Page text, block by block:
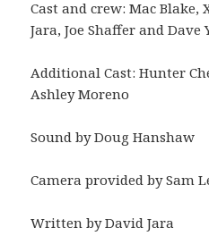
Cast and crew: Mac Blake,
Jara, Joe Shaffer and Dave
Additional Cast: Hunter
Ashley Moreno
Sound by Doug Hanshaw
Camera provided by Sam
Written by David Jara